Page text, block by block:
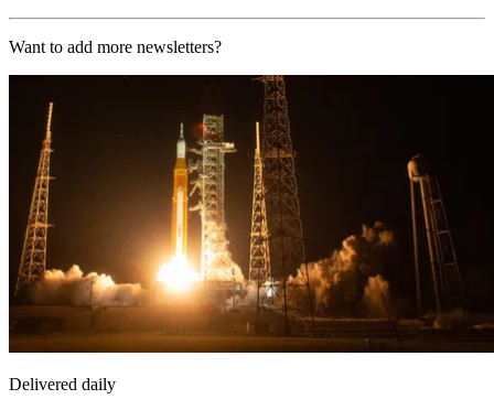
Want to add more newsletters?
Delivered daily